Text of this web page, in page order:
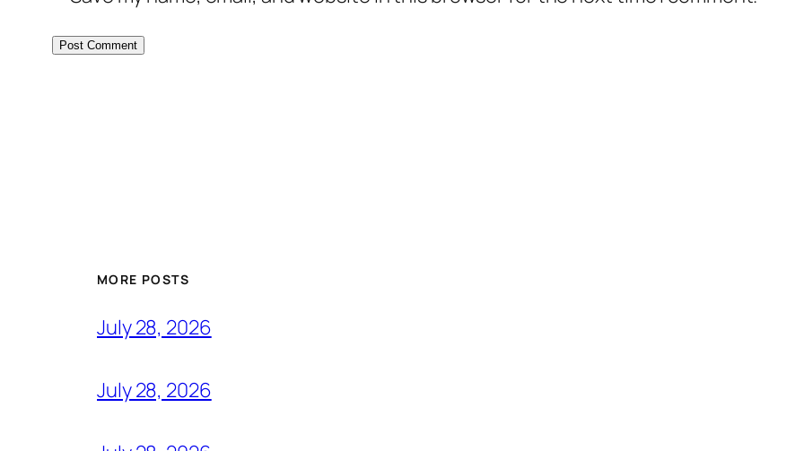
MORE POSTS
July 28, 2026
July 28, 2026